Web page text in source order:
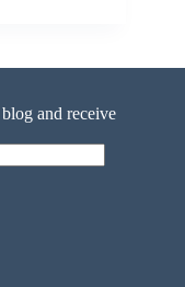
and receive